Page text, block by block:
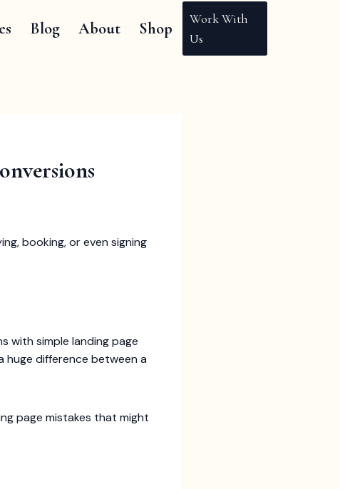
Blog About Shop
Work With
Us
booking, or even signing
with simple landing page
huge difference between a
page mistakes that might